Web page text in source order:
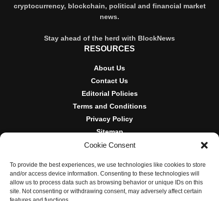
Cookie Consent
To provide the best experiences, we use technologies like cookies to store
and/or access device information. Consenting to these technologies will
allow us to process data such as browsing behavior or unique IDs on this
site. Not consenting or withdrawing consent, may adversely affect certain
cryptocurrency, blockchain, political and financial market
news.
Stay ahead of the herd with BlockNews
RESOURCES
About Us
Contact Us
Editorial Policies
Terms and Conditions
Privacy Policy
Sitemap
DISCLOSURES AND POLICIES
BlockNews provides independent reporting on crypto, blockchain,
and digital finance. Content is for informational purposes only and
does not constitute financial advice. Sponsored material is always
disclosed. By using this site, you agree to our